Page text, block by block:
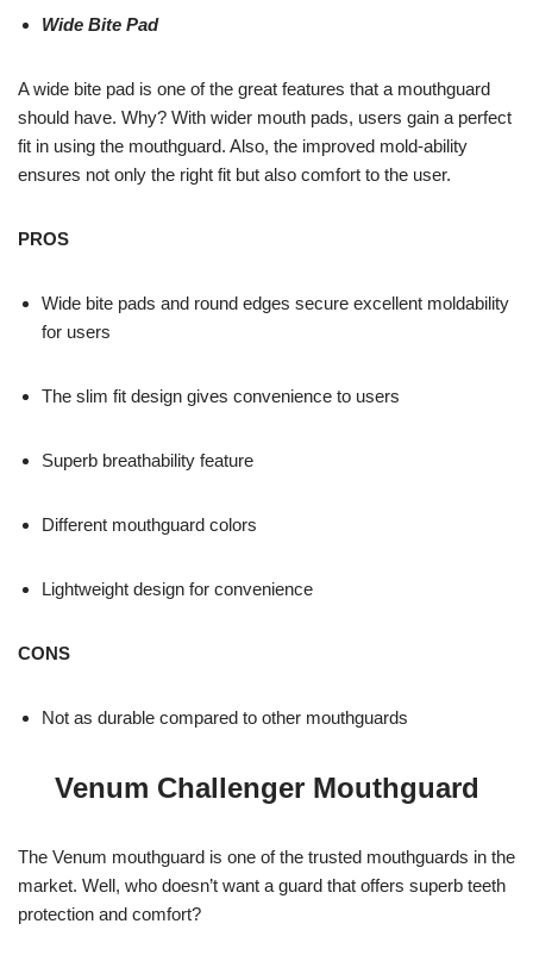
Wide Bite Pad
A wide bite pad is one of the great features that a mouthguard
should have. Why? With wider mouth pads, users gain a perfect
fit in using the mouthguard. Also, the improved mold-ability
ensures not only the right fit but also comfort to the user.
PROS
Wide bite pads and round edges secure excellent moldability
for users
The slim fit design gives convenience to users
Superb breathability feature
Different mouthguard colors
Lightweight design for convenience
CONS
Not as durable compared to other mouthguards
Venum Challenger Mouthguard
The Venum mouthguard is one of the trusted mouthguards in the
market. Well, who doesn’t want a guard that offers superb teeth
protection and comfort?